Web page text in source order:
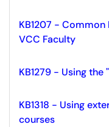
KB1207 -
VCC Faculty
KB1279 - Using the
KB1318 - Using
courses